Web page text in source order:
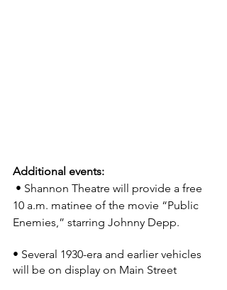
Additional events:
10 a.m. matinee of the movie “Public
Enemies,” starring Johnny Depp.
• Several 1930-era and earlier vehicles
will be on display on Main Street